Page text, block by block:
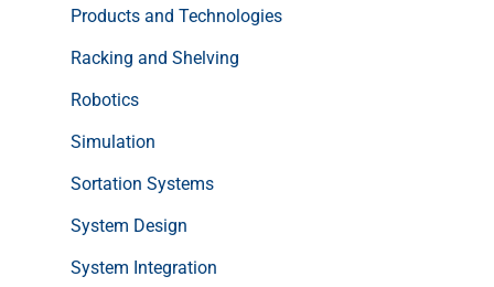
Products and Technologies
Racking and Shelving
Robotics
Simulation
Sortation Systems
System Design
System Integration